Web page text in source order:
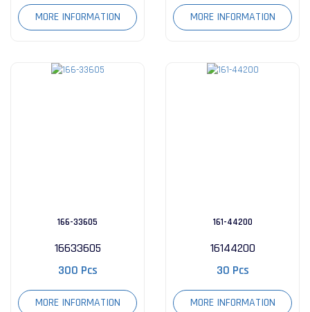
MORE INFORMATION MORE INFORMATION
166-33605
16633605
300 Pcs
MORE INFORMATION
161-44200
16144200
30 Pcs
MORE INFORMATION